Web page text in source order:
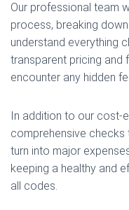
Our professional team
process, breaking
understand everything
transparent pricing and
encounter any hidden
In addition to our cost-
comprehensive
turn into major
keeping a healthy and
all codes.